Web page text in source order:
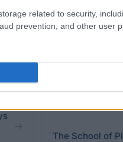
related to security,
prevention, and other user
The School of